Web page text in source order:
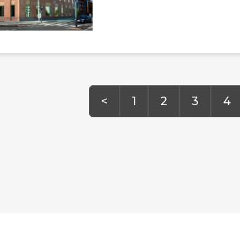
< 1 2 3 4